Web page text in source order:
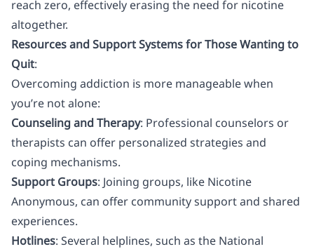
reach zero, effectively erasing the need for nicotine
altogether.
Resources and Support Systems for Those Wanting to
Quit:
Overcoming addiction is more manageable when
you’re not alone:
Counseling and Therapy: Professional counselors or
therapists can offer personalized strategies and
coping mechanisms.
Support Groups: Joining groups, like Nicotine
Anonymous, can offer community support and shared
experiences.
Hotlines: Several helplines, such as the National